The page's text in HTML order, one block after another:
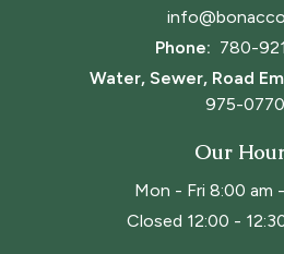
Phone: 780-
Water, Sewer, Road
975-0770
Our
Mon - Fri 8:00 am
Closed 12:00 -